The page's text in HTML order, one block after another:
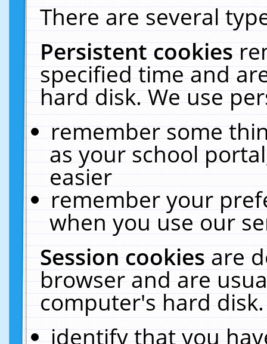
There are several
Persistent cookies
specified time and
hard disk. We use
remember some
as your school
easier
remember your
when you use our
Session cookiesare
browser and are
computer's hard
identify that you